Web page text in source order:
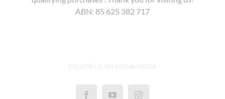
ABN: 85 625 382 717
FOLLOW US ON SOCIAL MEDIA